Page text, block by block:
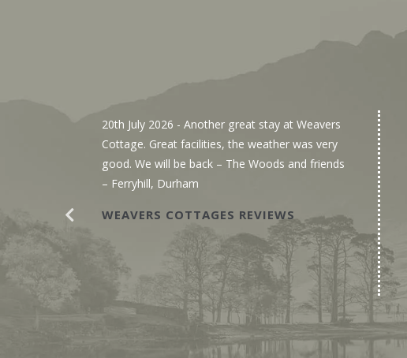
20th July 2026 - Another great stay at Weavers
Cottage. Great facilities, the weather was very
good. We will be back – The Woods and friends
– Ferryhill, Durham
WEAVERS COTTAGES REVIEWS